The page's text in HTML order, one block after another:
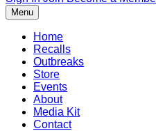
Menu
Home
Recalls
Outbreaks
Store
Events
About
Media Kit
Contact